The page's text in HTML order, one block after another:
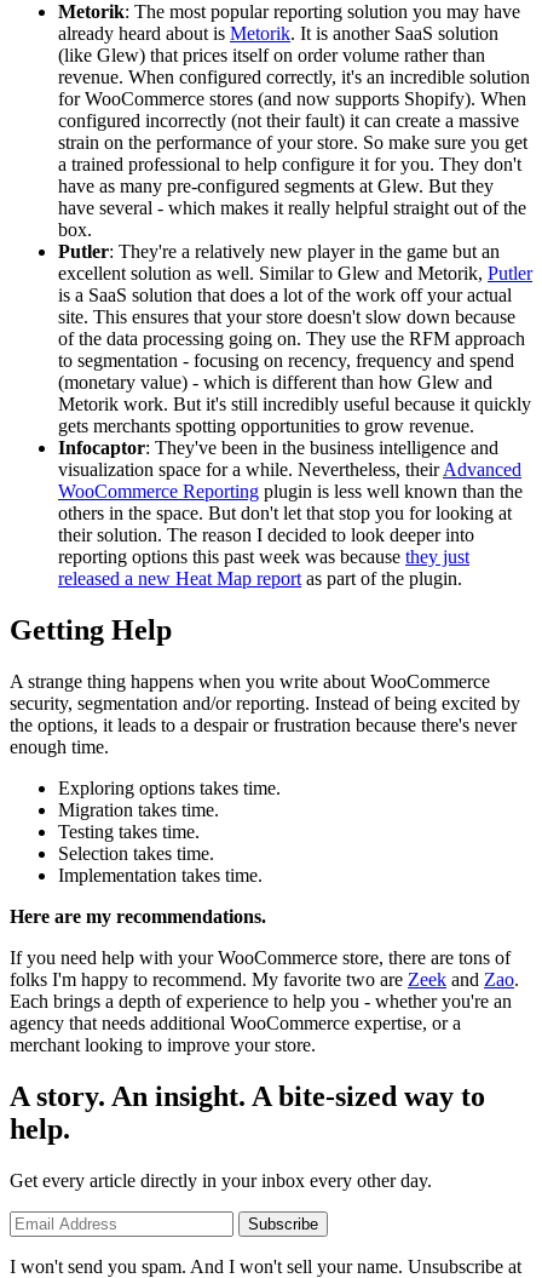
Metorik: The most popular reporting solution you may have
already heard about is Metorik. It is another SaaS solution
(like Glew) that prices itself on order volume rather than
revenue. When configured correctly, it's an incredible solution
for WooCommerce stores (and now supports Shopify). When
configured incorrectly (not their fault) it can create a massive
strain on the performance of your store. So make sure you get
a trained professional to help configure it for you. They don't
have as many pre-configured segments at Glew. But they
have several - which makes it really helpful straight out of the
box.
Putler: They're a relatively new player in the game but an
excellent solution as well. Similar to Glew and Metorik, Putler
is a SaaS solution that does a lot of the work off your actual
site. This ensures that your store doesn't slow down because
of the data processing going on. They use the RFM approach
to segmentation - focusing on recency, frequency and spend
(monetary value) - which is different than how Glew and
Metorik work. But it's still incredibly useful because it quickly
gets merchants spotting opportunities to grow revenue.
Infocaptor: They've been in the business intelligence and
visualization space for a while. Nevertheless, theirAdvanced
WooCommerce Reporting plugin is less well known than the
others in the space. But don't let that stop you for looking at
their solution. The reason I decided to look deeper into
reporting options this past week was because they just
released a new Heat Map report as part of the plugin.
Getting Help
A strange thing happens when you write about WooCommerce
security, segmentation and/or reporting. Instead of being excited by
the options, it leads to a despair or frustration because there's never
enough time.
Exploring options takes time.
Migration takes time.
Testing takes time.
Selection takes time.
Implementation takes time.
Here are my recommendations.
If you need help with your WooCommerce store, there are tons of
folks I'm happy to recommend. My favorite two are Zeek and Zao.
Each brings a depth of experience to help you - whether you're an
agency that needs additional WooCommerce expertise, or a
merchant looking to improve your store.
A story. An insight. A bite-sized way to
help.
Get every article directly in your inbox every other day.
Subscribe
I won't send you spam. And I won't sell your name. Unsubscribe at